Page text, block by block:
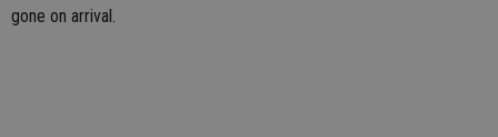
gone on arrival.